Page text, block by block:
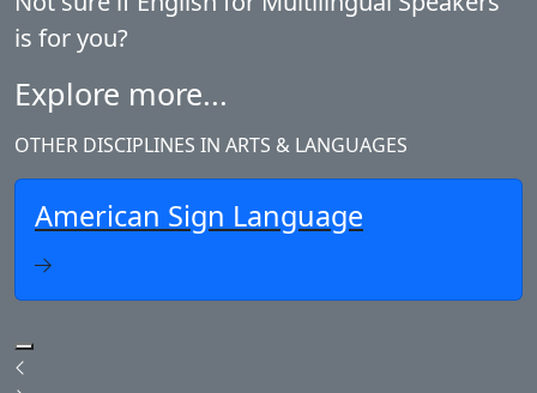
is for you?
Explore more...
OTHER DISCIPLINES IN ARTS & LANGUAGES
American Sign Language
Pause Slideshow